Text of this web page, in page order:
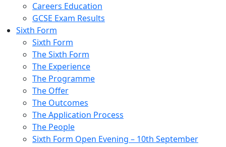
Careers Education
GCSE Exam Results
Sixth Form
Sixth Form
The Sixth Form
The Experience
The Programme
The Offer
The Outcomes
The Application Process
The People
Sixth Form Open Evening – 10th September